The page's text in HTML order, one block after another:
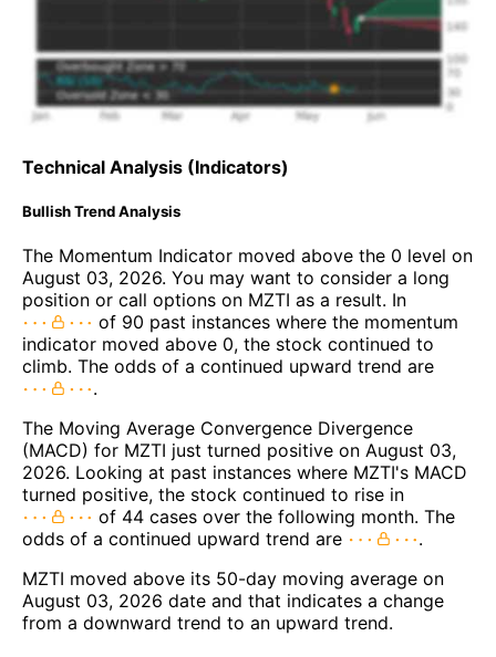
Technical Analysis (Indicators)
Bullish Trend Analysis
The Momentum Indicator moved above the 0 level on
August 03, 2026. You may want to consider a long
position or call options on MZTI as a result. In
of 90 past instances where the momentum
indicator moved above 0, the stock continued to
climb. The odds of a continued upward trend are
.
The Moving Average Convergence Divergence
(MACD) for MZTI just turned positive on August 03,
2026. Looking at past instances where MZTI's MACD
turned positive, the stock continued to rise in
of 44 cases over the following month. The
odds of a continued upward trend are
.
MZTI moved above its 50-day moving average on
August 03, 2026 date and that indicates a change
from a downward trend to an upward trend.